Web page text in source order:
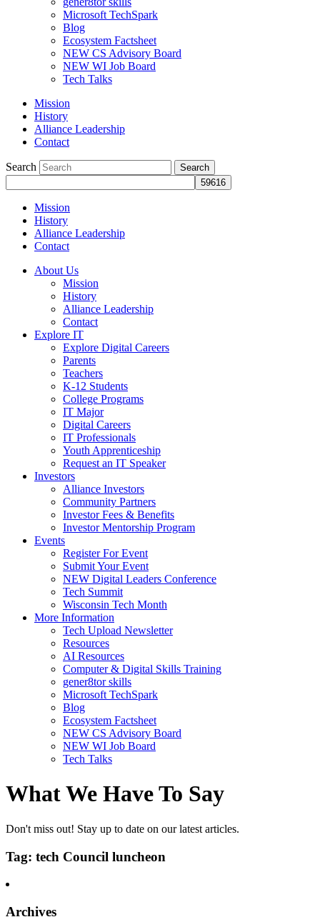
Microsoft TechSpark
Blog
Ecosystem Factsheet
NEW CS Advisory Board
NEW WI Job Board
Tech Talks
Mission
History
Alliance Leadership
Contact
Search
Mission
History
Alliance Leadership
Contact
About Us
Mission
History
Alliance Leadership
Contact
Explore IT
Explore Digital Careers
Parents
Teachers
K-12 Students
College Programs
IT Major
Digital Careers
IT Professionals
Youth Apprenticeship
Request an IT Speaker
Investors
Alliance Investors
Community Partners
Investor Fees & Benefits
Investor Mentorship Program
Events
Register For Event
Submit Your Event
NEW Digital Leaders Conference
Tech Summit
Wisconsin Tech Month
More Information
Tech Upload Newsletter
Resources
AI Resources
Computer & Digital Skills Training
gener8tor skills
Microsoft TechSpark
Blog
Ecosystem Factsheet
NEW CS Advisory Board
NEW WI Job Board
Tech Talks
What We Have To Say
Don't miss out! Stay up to date on our latest articles.
Tag: tech Council luncheon
Archives